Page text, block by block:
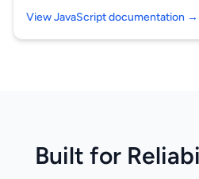
View JavaScript documentation →
Built for